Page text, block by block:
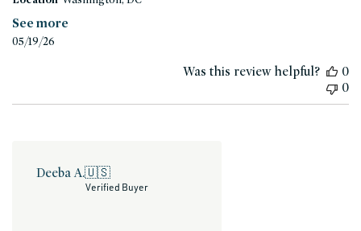
See more
05/19/26
Was this review helpful?
0
0
Deeba A.🇺🇸
Verified Buyer